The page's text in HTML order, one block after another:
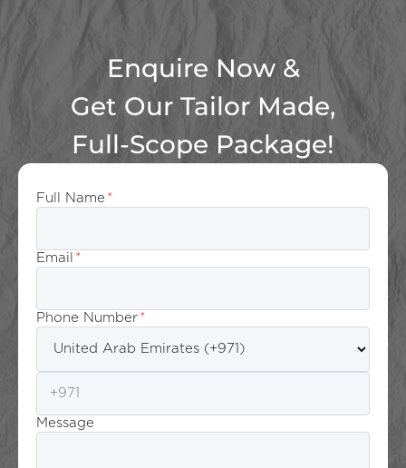
Enquire Now &
Get Our Tailor Made,
Full-Scope Package!
Full Name *
Email *
Phone Number *
Message